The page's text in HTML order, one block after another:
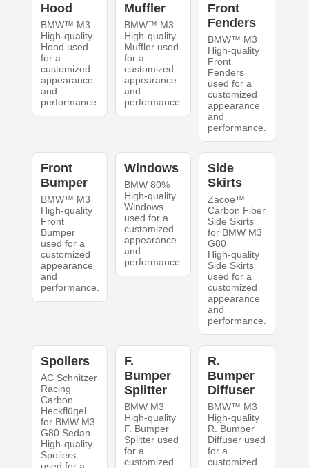
Hood
BMW™ M3
High-quality
Hood used
for a
customized
appearance
and
performance.
Muffler
BMW™ M3
High-quality
Muffler used
for a
customized
appearance
and
performance.
Front
Fenders
BMW™ M3
High-quality
Front
Fenders
used for a
customized
appearance
and
performance.
Front
Bumper
BMW™ M3
High-quality
Front
Bumper
used for a
customized
appearance
and
performance.
Windows
BMW 80%
High-quality
Windows
used for a
customized
appearance
and
performance.
Side
Skirts
Zacoe™
Carbon Fiber
Side Skirts
for BMW M3
G80
High-quality
Side Skirts
used for a
customized
appearance
and
performance.
Spoilers
AC Schnitzer
Racing
Carbon
Heckflügel
for BMW M3
G80 Sedan
High-quality
Spoilers
used for a
F.
Bumper
Splitter
BMW M3
High-quality
F. Bumper
Splitter used
for a
customized
R.
Bumper
Diffuser
BMW™ M3
High-quality
R. Bumper
Diffuser used
for a
customized